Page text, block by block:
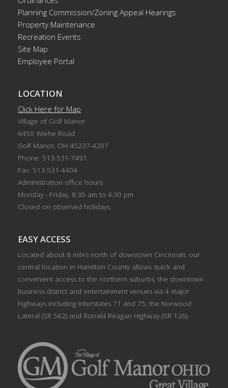
Planning Commission/Zoning Appeal Hearings
Property Maintenance
Recreation Events
Site Map
Employee Portal
LOCATION
Click Here for Map
Village of Golf Manor
6450 Wiehe Road
Golf Manor, OH 45237-4207
Phone: 513-531-7491
Fax: 513-531-4404
Administration office hours
Monday - Friday, 8:30 am to 4:30 pm
Closed on observed holidays.
EASY ACCESS
Located about 8 miles north of downtown Cincinnati, our
central location in Hamilton County allows quick and
convenient access to the northern suburbs, the downtown
business district and entertainment venues via 4 major
highways including Interstates 71 and 75, the Norwood
Lateral (SR 562) and Ronald Reagan Highway (SR 126).